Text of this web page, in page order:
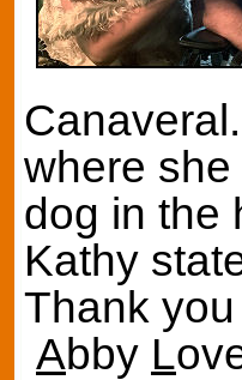
where
dog in the
Kathy
Thank
Abby L